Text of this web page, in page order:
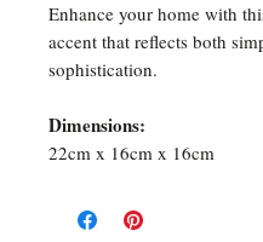
Enhance your home with
accent that reflects both
sophistication.
Dimensions:
22cm x 16cm x 16cm